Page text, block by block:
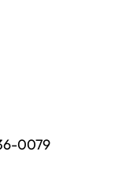
0079